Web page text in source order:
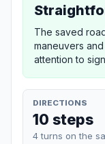
The saved
maneuvers
attention to
DIRECTIONS
10 steps
4 turns on the